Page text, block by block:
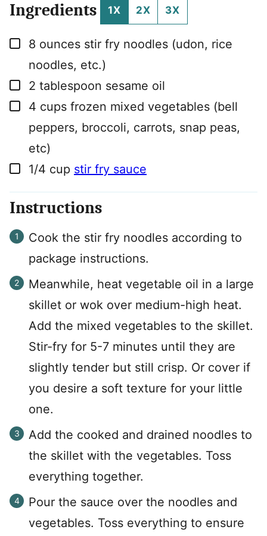
Ingredients 1X 2X 3X
▢
8 ounces stir fry noodles (udon, rice
noodles, etc.)
▢
2 tablespoon sesame oil
▢
4 cups frozen mixed vegetables (bell
peppers, broccoli, carrots, snap peas,
etc)
▢
1/4 cup stir fry sauce
Instructions
Cook the stir fry noodles according to
package instructions.
Meanwhile, heat vegetable oil in a large
skillet or wok over medium-high heat.
Add the mixed vegetables to the skillet.
Stir-fry for 5-7 minutes until they are
slightly tender but still crisp. Or cover if
you desire a soft texture for your little
one.
Add the cooked and drained noodles to
the skillet with the vegetables. Toss
everything together.
Pour the sauce over the noodles and
vegetables. Toss everything to ensure